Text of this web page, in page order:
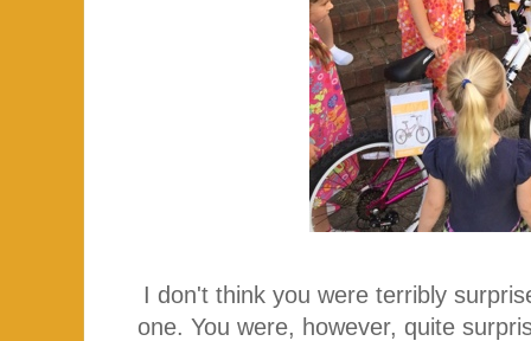
I don't think you were terribly
one. You were, however, quite